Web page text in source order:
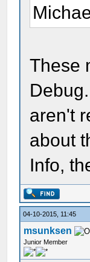
These
aren't
about
Info,
04-10-2015, 11:45
msunksen
Junior Member